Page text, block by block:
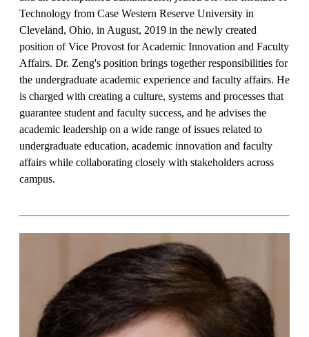
Technology from Case Western Reserve University in
Cleveland, Ohio, in August, 2019 in the newly created
position of Vice Provost for Academic Innovation and Faculty
Affairs. Dr. Zeng's position brings together responsibilities for
the undergraduate academic experience and faculty affairs. He
is charged with creating a culture, systems and processes that
guarantee student and faculty success, and he advises the
academic leadership on a wide range of issues related to
undergraduate education, academic innovation and faculty
affairs while collaborating closely with stakeholders across
campus.